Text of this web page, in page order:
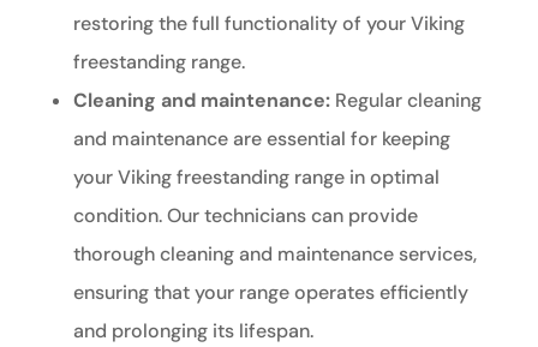
restoring the full functionality of your Viking
freestanding range.
Cleaning and maintenance:Regular cleaning
and maintenance are essential for keeping
your Viking freestanding range in optimal
condition. Our technicians can provide
thorough cleaning and maintenance services,
ensuring that your range operates efficiently
and prolonging its lifespan.